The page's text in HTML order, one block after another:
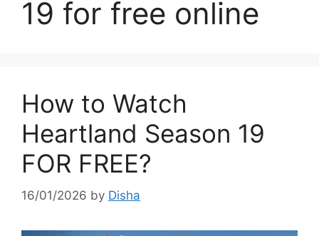
19 for free online
How to Watch
Heartland Season 19
FOR FREE?
16/01/2026 by Disha